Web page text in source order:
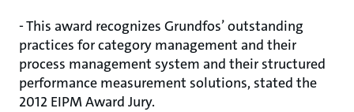
- This award recognizes Grundfos’ outstanding
practices for category management and their
process management system and their structured
performance measurement solutions, stated the
2012 EIPM Award Jury.